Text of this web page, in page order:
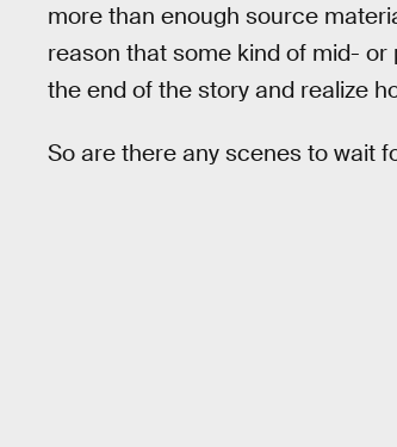
more than enough source
reason that some kind of mid-
the end of the story and realize
So are there any scenes to wait